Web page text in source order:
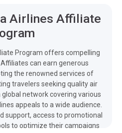
Airlines Affiliate
Program offers compelling
can earn generous
the renowned services of
travelers seeking quality air
network covering various
appeals to a wide audience.
support, access to promotional
to optimize their campaigns